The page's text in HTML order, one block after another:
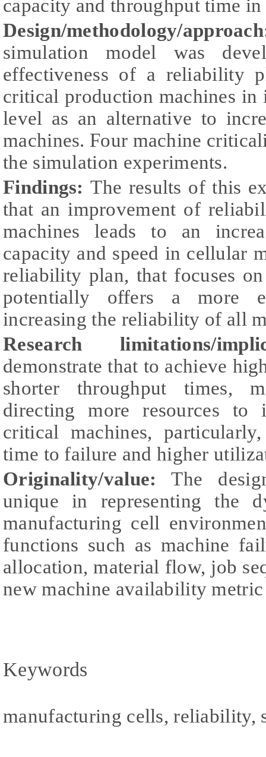
capacity and throughput time
Design/methodology/
simulation model was
effectiveness of a reliability
critical production machines
level as an alternative to
machines. Four machine
the simulation experiments.
Findings:The results of this
that an improvement of
machines leads to an
capacity and speed in cellular
reliability plan, that focuses
potentially offers a more
increasing the reliability of all
Research limitations/
demonstrate that to achieve
shorter throughput times,
directing more resources
critical machines,
time to failure and higher
Originality/value: The
unique in representing the
manufacturing cell
functions such as machine
allocation, material flow, job
new machine availability
Keywords
manufacturing cells, reliability,